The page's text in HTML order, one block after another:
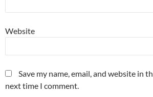
Website
Save my name, email, and website in
next time I comment.